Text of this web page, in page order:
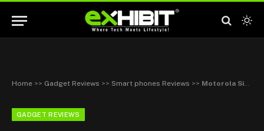
Home >> Gadget Reviews >> Smart phones Reviews >> Motorola Signature Review: Flagship Muscle with Lifestyle Ambitions
GADGET REVIEWS